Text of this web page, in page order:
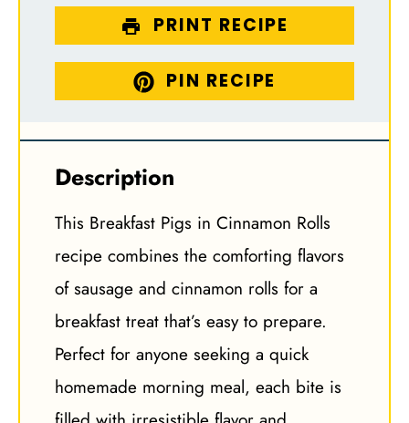
PRINT RECIPE
PIN RECIPE
Description
This Breakfast Pigs in Cinnamon Rolls
recipe combines the comforting flavors
of sausage and cinnamon rolls for a
breakfast treat that’s easy to prepare.
Perfect for anyone seeking a quick
homemade morning meal, each bite is